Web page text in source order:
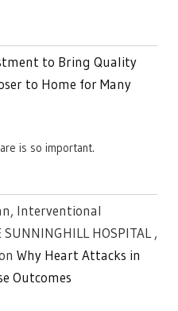
to Bring Quality
to Home for Many
is so important.
Interventional
HOSPITAL ,
Why Heart Attacks in
Outcomes